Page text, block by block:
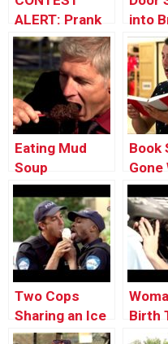
ALERT: Prank
Your POP!
into
Face
Eating Mud
Soup
Book
Gone
Two Cops
Sharing an Ice
Cream Cone
Birth